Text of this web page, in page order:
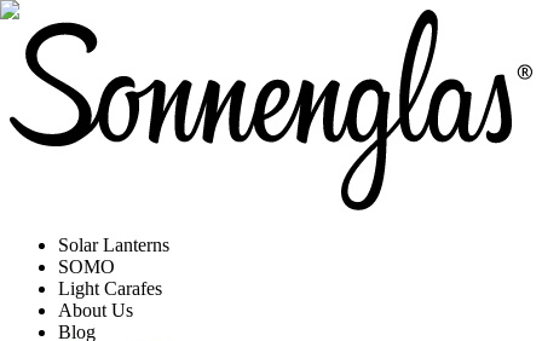
Solar Lanterns
SOMO
Light Carafes
About Us
Blog